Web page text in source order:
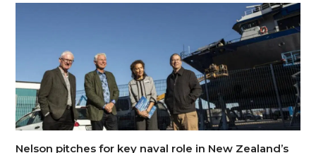
Nelson pitches for key naval role in New Zealand’s